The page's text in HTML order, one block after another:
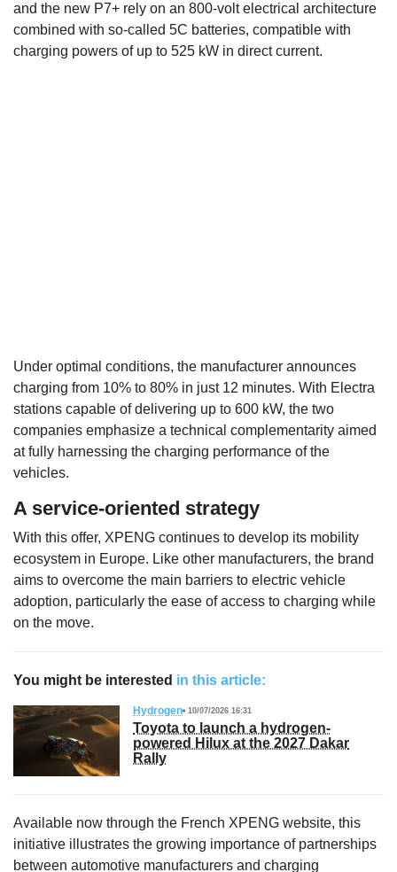
and the new P7+ rely on an 800-volt electrical architecture
combined with so-called 5C batteries, compatible with
charging powers of up to 525 kW in direct current.
Under optimal conditions, the manufacturer announces
charging from 10% to 80% in just 12 minutes. With Electra
stations capable of delivering up to 600 kW, the two
companies emphasize a technical complementarity aimed
at fully harnessing the charging performance of the
vehicles.
A service-oriented strategy
With this offer, XPENG continues to develop its mobility
ecosystem in Europe. Like other manufacturers, the brand
aims to overcome the main barriers to electric vehicle
adoption, particularly the ease of access to charging while
on the move.
You might be interested in this article:
Hydrogen 10/07/2026 16:31
Toyota to launch a hydrogen-
powered Hilux at the 2027 Dakar
Rally
Available now through the French XPENG website, this
initiative illustrates the growing importance of partnerships
between automotive manufacturers and charging